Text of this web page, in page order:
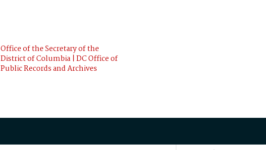
Office of the Secretary of the
District of Columbia | DC Office of
Public Records and Archives